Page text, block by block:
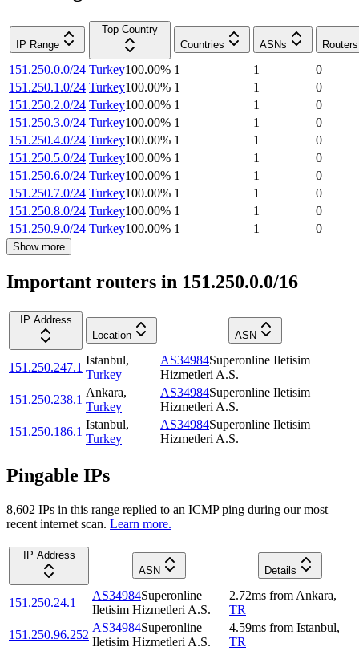
IP Range
Top Country
Countries
ASNs Routers
151.250.0.0/24 Turkey100.00% 1 1
0
151.250.1.0/24 Turkey100.00% 1 1
0
151.250.2.0/24 Turkey100.00% 1 1
0
151.250.3.0/24 Turkey100.00% 1 1
0
151.250.4.0/24 Turkey100.00% 1 1
0
151.250.5.0/24 Turkey100.00% 1 1
0
151.250.6.0/24 Turkey100.00% 1 1
0
151.250.7.0/24 Turkey100.00% 1 1
0
151.250.8.0/24 Turkey100.00% 1 1
0
151.250.9.0/24 Turkey100.00% 1 1 0
Show more
Important routers in 151.250.0.0/16
IP Address
Location
ASN
151.250.247.1
Istanbul,
Turkey
AS34984Superonline Iletisim
Hizmetleri A.S.
151.250.238.1
Ankara,
Turkey
AS34984Superonline Iletisim
Hizmetleri A.S.
151.250.186.1
Istanbul,
Turkey
AS34984Superonline Iletisim
Hizmetleri A.S.
Pingable IPs
8,602 IPs in this range replied to an ICMP ping during our most
recent internet scan. Learn more.
IP Address
ASN
Details
151.250.24.1
AS34984Superonline
Iletisim Hizmetleri A.S.
2.72ms from Ankara,
TR
151.250.96.252
AS34984Superonline
Iletisim Hizmetleri A.S.
4.59ms from Istanbul,
TR